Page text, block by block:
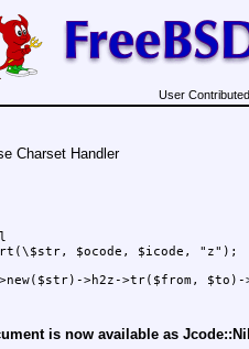
User
Charset Handler
$ocode, $icode, "z");
is now available as